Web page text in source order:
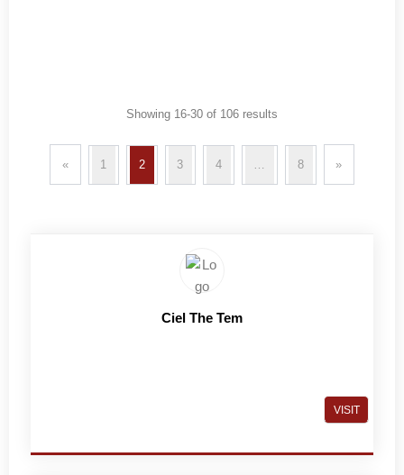
Showing 16-30 of 106 results
« 1 2 3 4 … 8 »
Ciel The Tem
VISIT